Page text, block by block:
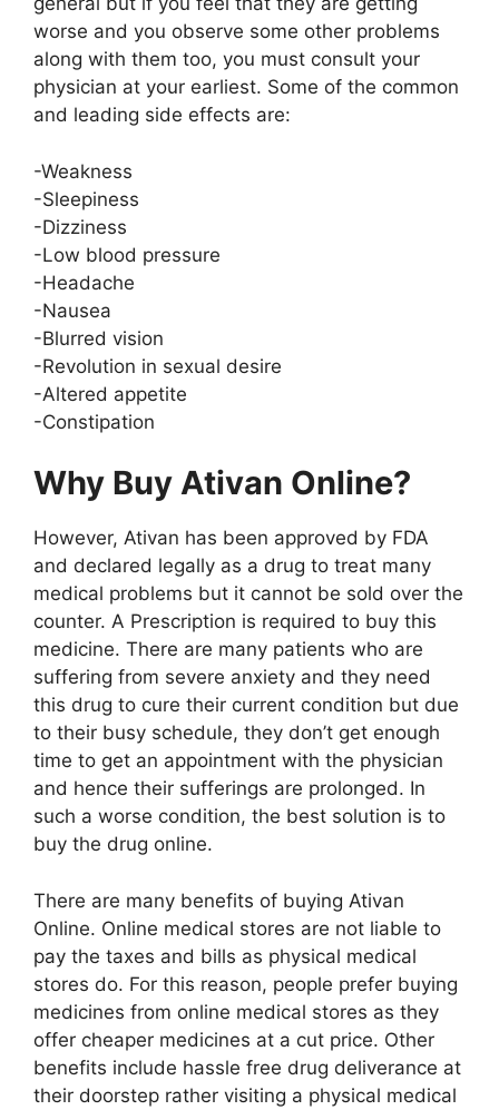
worse and you observe some other problems
along with them too, you must consult your
physician at your earliest. Some of the common
and leading side effects are:
-Weakness
-Sleepiness
-Dizziness
-Low blood pressure
-Headache
-Nausea
-Blurred vision
-Revolution in sexual desire
-Altered appetite
-Constipation
Why Buy Ativan Online?
However, Ativan has been approved by FDA
and declared legally as a drug to treat many
medical problems but it cannot be sold over the
counter. A Prescription is required to buy this
medicine. There are many patients who are
suffering from severe anxiety and they need
this drug to cure their current condition but due
to their busy schedule, they don’t get enough
time to get an appointment with the physician
and hence their sufferings are prolonged. In
such a worse condition, the best solution is to
buy the drug online.
There are many benefits of buying Ativan
Online. Online medical stores are not liable to
pay the taxes and bills as physical medical
stores do. For this reason, people prefer buying
medicines from online medical stores as they
offer cheaper medicines at a cut price. Other
benefits include hassle free drug deliverance at
their doorstep rather visiting a physical medical